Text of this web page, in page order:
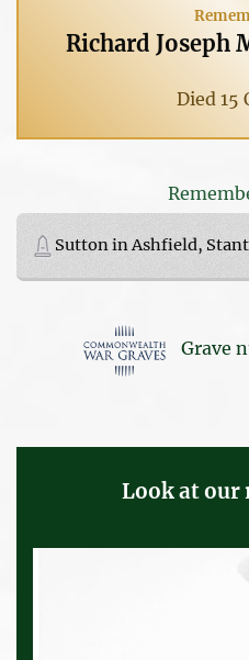
Richard Joseph
Died 15
Sutton in Ashfield,
Grave
Look at our